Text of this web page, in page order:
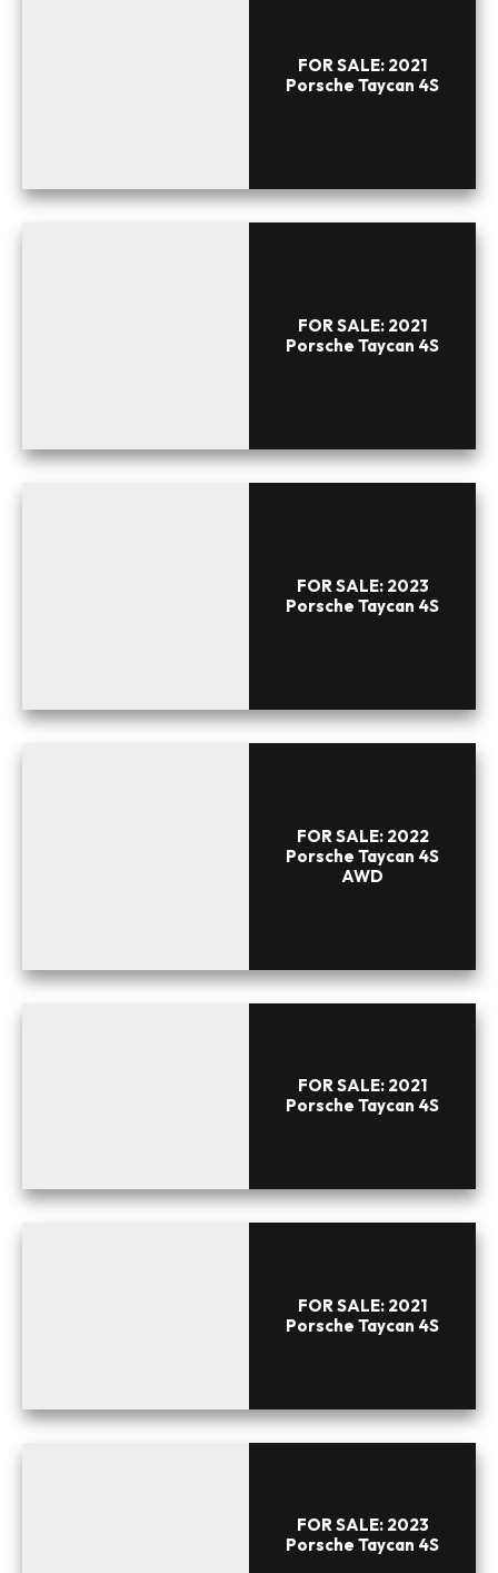
FOR SALE: 2021
Porsche Taycan 4S
FOR SALE: 2021
Porsche Taycan 4S
FOR SALE: 2023
Porsche Taycan 4S
FOR SALE: 2022
Porsche Taycan 4S
AWD
FOR SALE: 2021
Porsche Taycan 4S
FOR SALE: 2021
Porsche Taycan 4S
FOR SALE: 2023
Porsche Taycan 4S